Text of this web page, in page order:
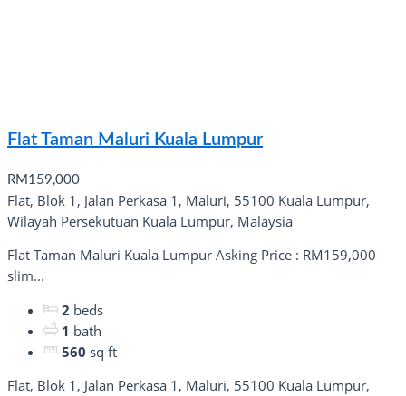
Flat Taman Maluri Kuala Lumpur
RM159,000
Flat, Blok 1, Jalan Perkasa 1, Maluri, 55100 Kuala Lumpur,
Wilayah Persekutuan Kuala Lumpur, Malaysia
Flat Taman Maluri Kuala Lumpur Asking Price : RM159,000
slim...
2 beds
1 bath
560 sq ft
Flat, Blok 1, Jalan Perkasa 1, Maluri, 55100 Kuala Lumpur,